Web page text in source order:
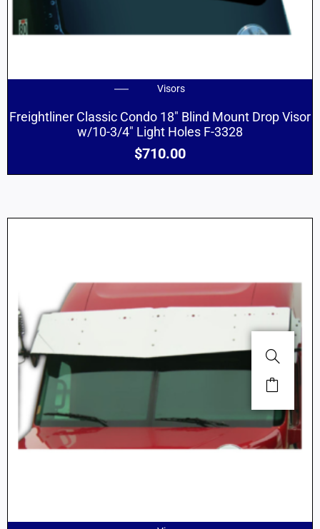
Visors
Freightliner Classic Condo 18″ Blind Mount Drop Visor
w/10-3/4″ Light Holes F-3328
$710.00